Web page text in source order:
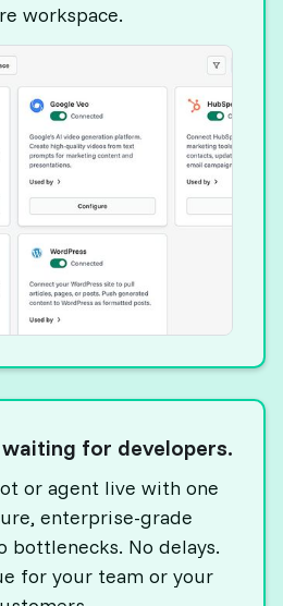
workspace.
for developers.
or agent live with one
enterprise-grade
bottlenecks. No delays.
for your team or your